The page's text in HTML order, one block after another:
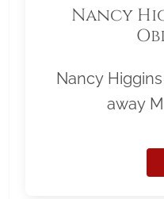
Nancy
Nancy
away